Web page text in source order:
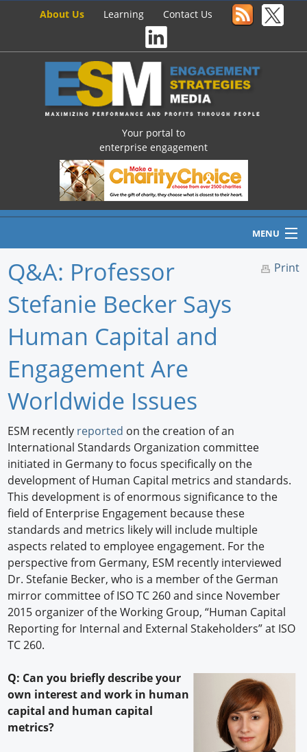
About Us Learning Contact Us
Your portal to
enterprise engagement
MENU
Home
Newswire
Knowledge
Buyer's Guide
Forum Library
Print
Q&A: Professor
Stefanie Becker Says
Human Capital and
Engagement Are
Worldwide Issues
ESM recently reported on the creation of an
International Standards Organization committee
initiated in Germany to focus specifically on the
development of Human Capital metrics and standards.
This development is of enormous significance to the
field of Enterprise Engagement because these
standards and metrics likely will include multiple
aspects related to employee engagement. For the
perspective from Germany, ESM recently interviewed
Dr. Stefanie Becker, who is a member of the German
mirror committee of ISO TC 260 and since November
2015 organizer of the Working Group, “Human Capital
Reporting for Internal and External Stakeholders” at ISO
TC 260.
Q: Can you briefly describe your
own interest and work in human
capital and human capital
metrics?